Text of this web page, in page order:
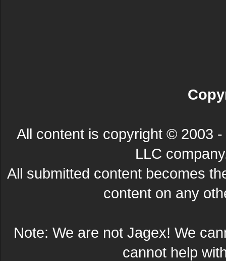
All content is copyright © 2003
LLC
All submitted content becomes
content on any
Note: We are not Jagex! We
cannot help